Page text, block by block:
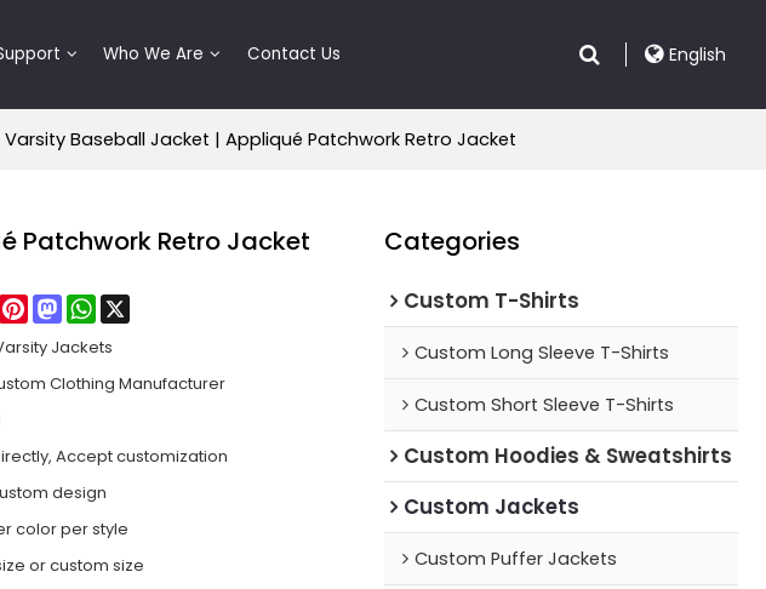
Who We Are Contact Us English
Baseball Jacket | Appliqué Patchwork Retro Jacket
Patchwork Retro Jacket
Facebook
PinterestMastodonWhatsApp
Jackets
Clothing Manufacturer
Accept customization
design
color per style
or custom size
Categories
Custom T-Shirts
Custom Long Sleeve T-Shirts
Custom Short Sleeve T-Shirts
Custom Hoodies & Sweatshirts
Custom Jackets
Custom Puffer Jackets